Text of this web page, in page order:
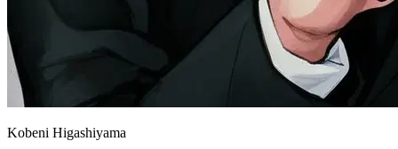
Kobeni Higashiyama